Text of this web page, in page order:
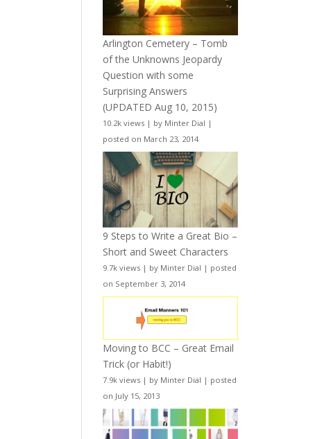
Arlington Cemetery – Tomb
of the Unknowns Jeopardy
Question with some
Surprising Answers
(UPDATED Aug 10, 2015)
10.2k views | by Minter Dial |
posted on March 23, 2014
9 Steps to Write a Great Bio –
Short and Sweet Characters
9.7k views | by Minter Dial | posted
on September 3, 2014
Moving to BCC – Great Email
Trick (or Habit!)
7.9k views | by Minter Dial | posted
on July 15, 2013